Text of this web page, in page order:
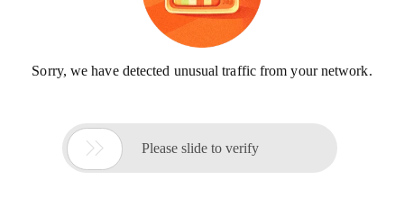
Sorry, we have detected unusual traffic from your network.
 Please slide to verify